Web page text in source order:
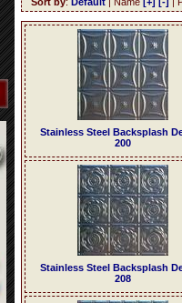
Stainless Steel Backsplash
200
Stainless Steel Backsplash
208